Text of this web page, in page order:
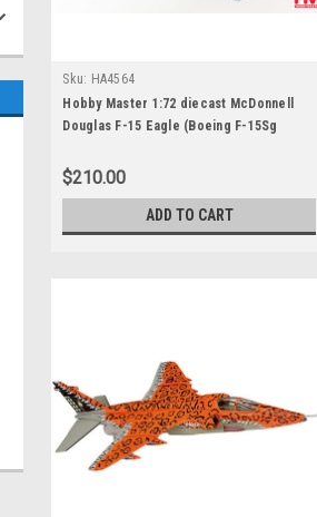
Sku: HA4564
Hobby Master 1:72 diecast McDonnell
Douglas F-15 Eagle (Boeing F-15Sg
"Buccaneers" (RSAF Jet), Mountain
$210.00
ADD TO CART